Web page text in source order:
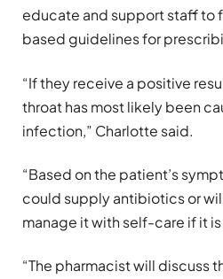
educate and support staff to
based guidelines for
“If they receive a positive
throat has most likely been
infection,” Charlotte said.
“Based on the patient’s
could supply antibiotics or
manage it with self-care if it
“The pharmacist will discuss